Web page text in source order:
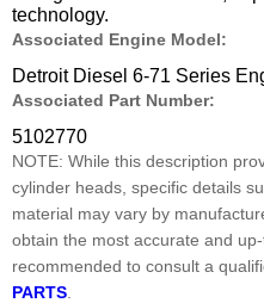
technology.
Associated Engine Model:
Detroit Diesel 6-71 Series
Associated Part Number:
5102770
NOTE: While this description
cylinder heads, specific details
material may vary by
obtain the most accurate and
recommended to consult a
PARTS